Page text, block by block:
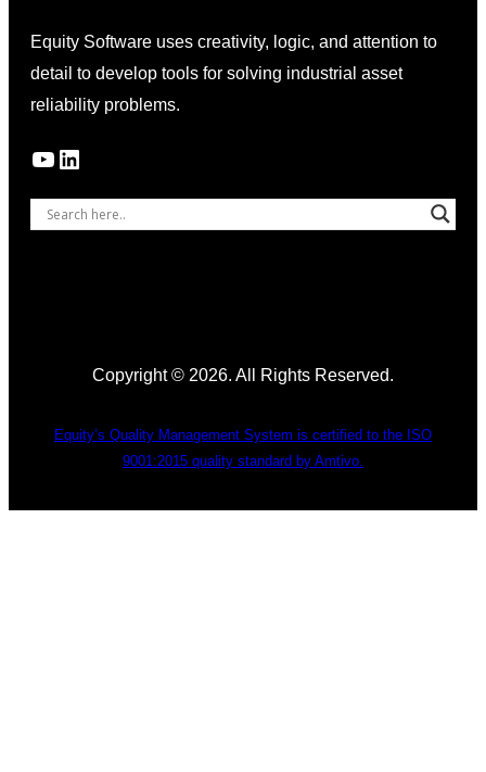
Equity Software uses creativity, logic, and attention to
detail to develop tools for solving industrial asset
reliability problems.
YouTube LinkedIn
Copyright © 2026. All Rights Reserved.
Equity’s Quality Management System is certified to the ISO
9001:2015 quality standard by Amtivo.